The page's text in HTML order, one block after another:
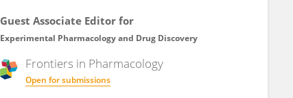
Guest Associate Editor for
Experimental Pharmacology and Drug Discovery
Frontiers in Pharmacology
Open for submissions